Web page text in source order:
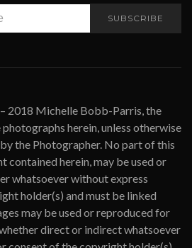
SUBSCRIBE
2018 Michelle Bobb-Parris, the
herein, unless otherwise
the Photographer. No part of this
contained herein, may be used or
whatsoever without express
holder(s) and must be linked
may be used or reproduced for
direct or indirect whatsoever